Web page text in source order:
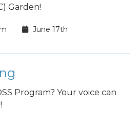
Garden!
June 17th
Program? Your voice can